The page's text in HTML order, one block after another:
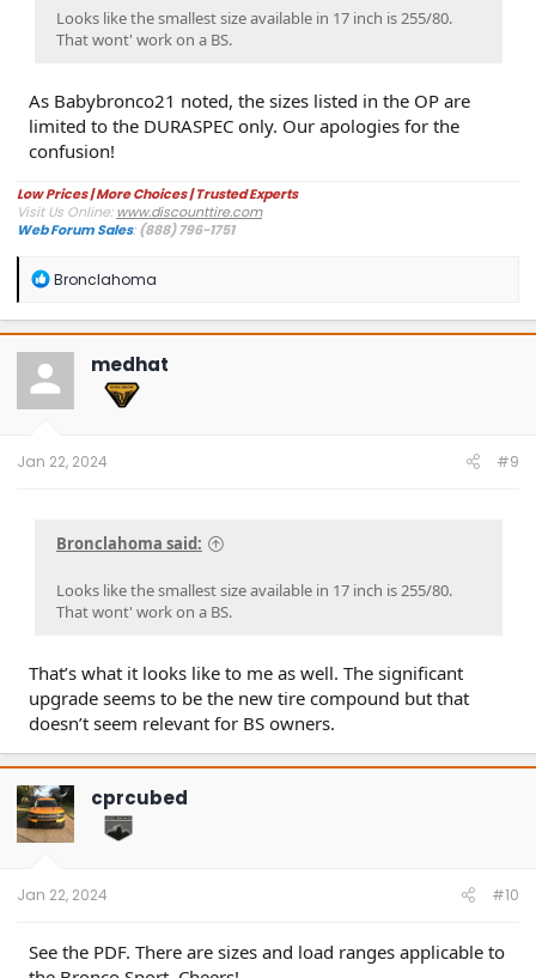
Looks like the smallest size available in 17 inch is 255/80.
That wont' work on a BS.
As Babybronco21 noted, the sizes listed in the OP are
limited to the DURASPEC only. Our apologies for the
confusion!
Low Prices | More Choices | Trusted Experts
Visit Us Online:www.discounttire.com
Web Forum Sales:(888) 796-1751
R
a
c
t
o
n
Bronclahoma
medhat
Jan 22, 2024 #9
Bronclahoma said:
Looks like the smallest size available in 17 inch is 255/80.
That wont' work on a BS.
That’s what it looks like to me as well. The significant
upgrade seems to be the new tire compound but that
doesn’t seem relevant for BS owners.
cprcubed
Jan 22, 2024 #10
See the PDF. There are sizes and load ranges applicable to